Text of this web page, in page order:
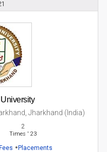
Jharkhand (India)
2
Times ' 23
Placements